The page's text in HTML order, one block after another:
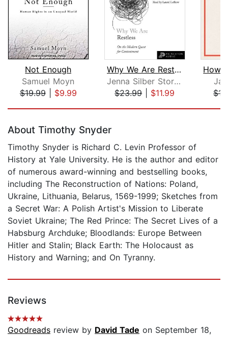
Not Enough
Samuel Moyn
$19.99| $9.99
Why We Are Restless
Jenna Silber Storey
$23.99| $11.99
About Timothy Snyder
Timothy Snyder is Richard C. Levin Professor of
History at Yale University. He is the author and editor
of numerous award-winning and bestselling books,
including The Reconstruction of Nations: Poland,
Ukraine, Lithuania, Belarus, 1569-1999; Sketches from
a Secret War: A Polish Artist's Mission to Liberate
Soviet Ukraine; The Red Prince: The Secret Lives of a
Habsburg Archduke; Bloodlands: Europe Between
Hitler and Stalin; Black Earth: The Holocaust as
History and Warning; and On Tyranny.
Reviews
Goodreads review by David Tade on September 18,